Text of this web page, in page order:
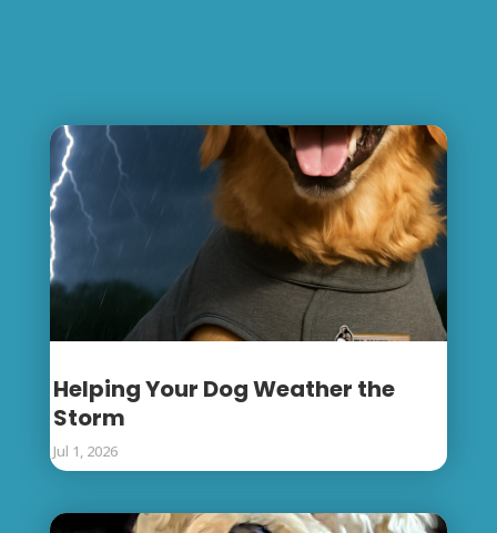
Helping Your Dog Weather the
Storm
Jul 1, 2026